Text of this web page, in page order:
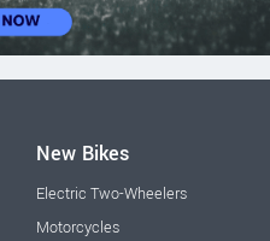
New Bikes
Electric Two-Wheelers
Motorcycles